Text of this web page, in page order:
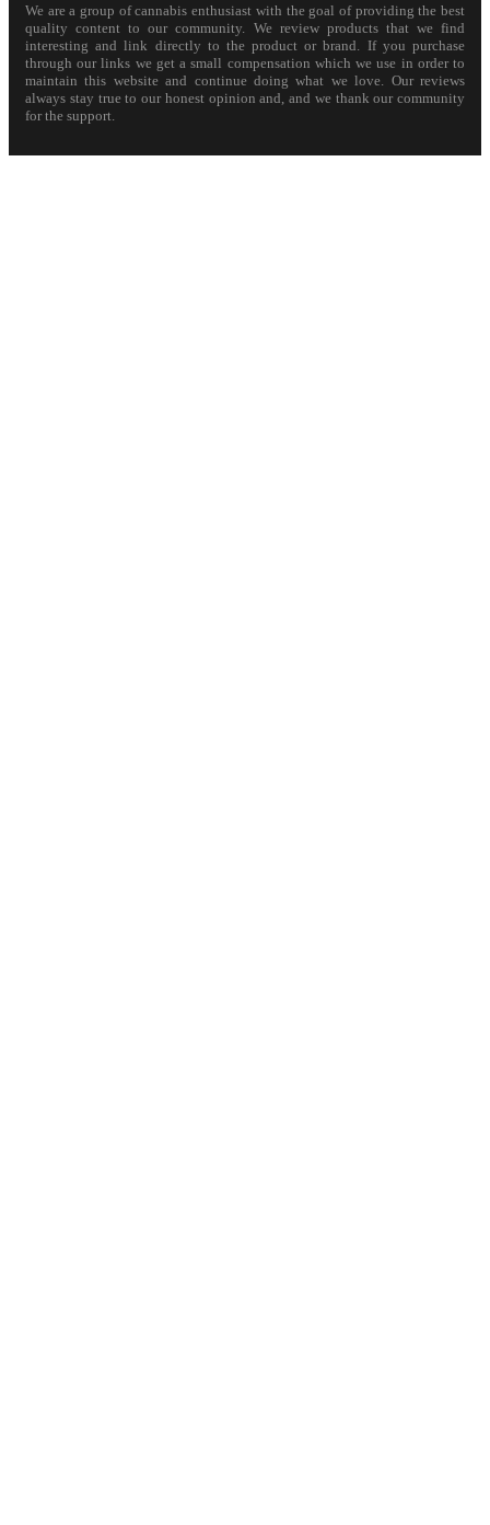
We are a group of cannabis enthusiast with the goal of providing the best
quality content to our community. We review products that we find
interesting and link directly to the product or brand. If you purchase
through our links we get a small compensation which we use in order to
maintain this website and continue doing what we love. Our reviews
always stay true to our honest opinion and, and we thank our community
for the support.